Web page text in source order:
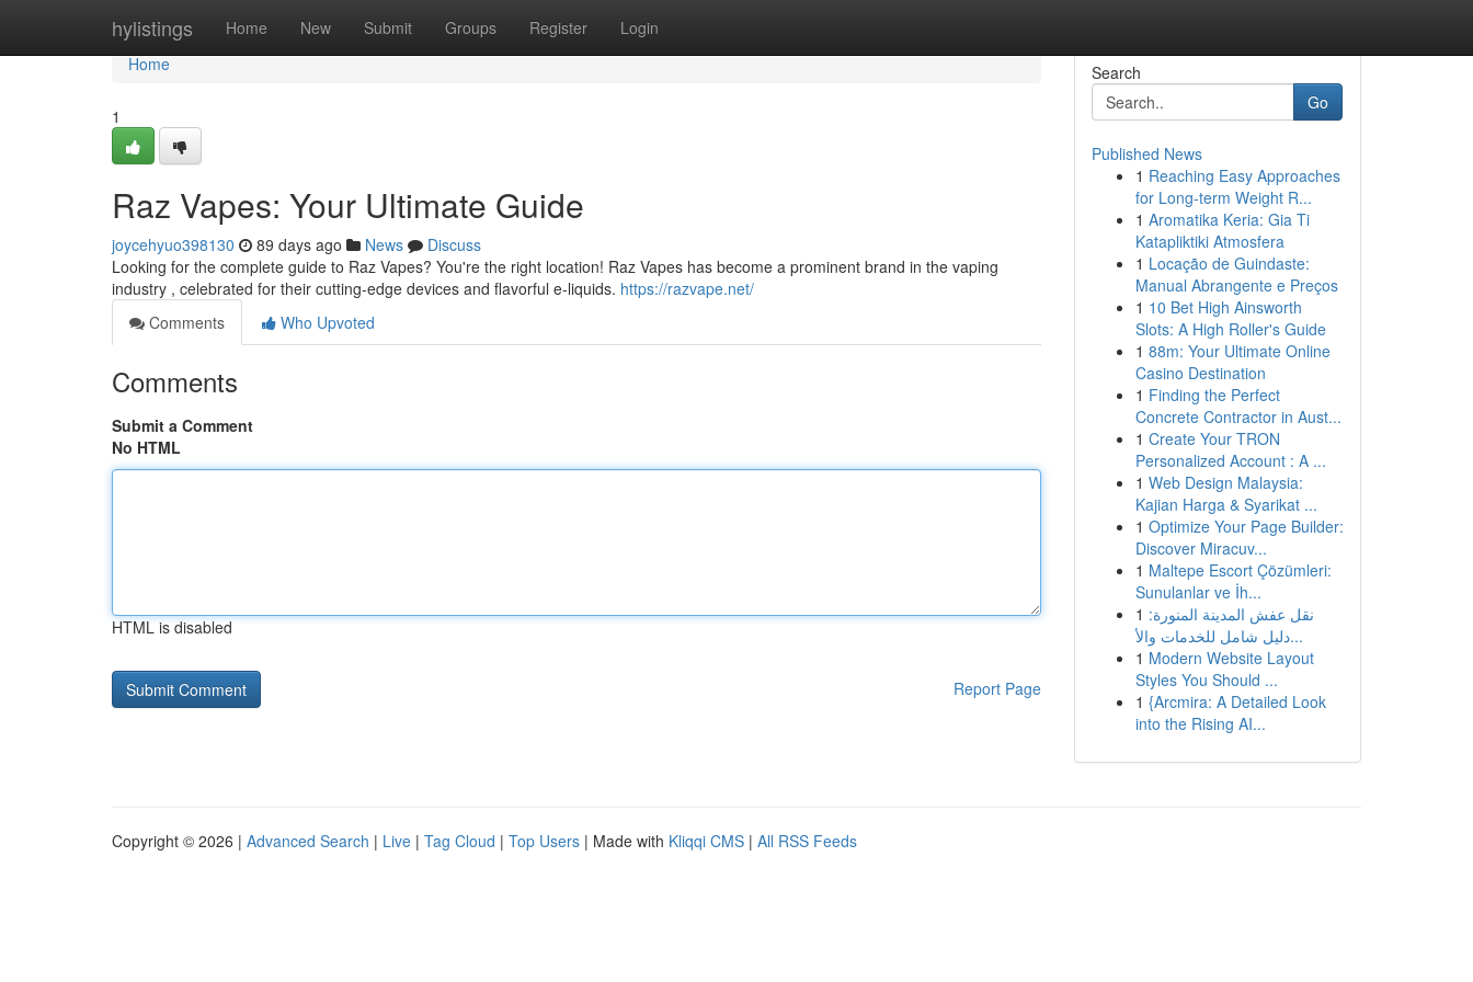
hylistings Home New Submit Groups Register Login
Home
Home
1
Raz Vapes: Your Ultimate Guide
joycehyuo398130 89 days ago News
Discuss
Looking for the complete guide to Raz Vapes? You're the right location! Raz Vapes has become a prominent brand in the vaping
industry , celebrated for their cutting-edge devices and flavorful e-liquids. https://razvape.net/
Comments
Who Upvoted
Comments
Submit a Comment
No HTML
HTML is disabled
Report Page
Search
Go
Published News
1 Reaching Easy Approaches
for Long-term Weight R...
1 Aromatika Keria: Gia Ti
Katapliktiki Atmosfera
1 Locação de Guindaste:
Manual Abrangente e Preços
1 10 Bet High Ainsworth
Slots: A High Roller's Guide
1 88m: Your Ultimate Online
Casino Destination
1 Finding the Perfect
Concrete Contractor in Aust...
1 Create Your TRON
Personalized Account : A ...
1 Web Design Malaysia:
Kajian Harga & Syarikat ...
1 Optimize Your Page Builder:
Discover Miracuv...
1 Maltepe Escort Çözümleri:
Sunulanlar ve İh...
1 نقل عفش المدينة المنورة:
دليل شامل للخدمات والأ...
1 Modern Website Layout
Styles You Should ...
1 {Arcmira: A Detailed Look
into the Rising AI...
Copyright © 2026 | Advanced Search | Live | Tag Cloud | Top Users | Made with Kliqqi CMS | All RSS Feeds